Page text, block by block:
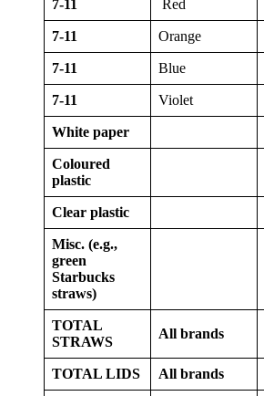
7-11 Red
7-11 Orange
7-11 Blue
7-11 Violet
White paper
Coloured
plastic
Clear plastic
Misc. (e.g.,
green
Starbucks
straws)
TOTAL
STRAWS
All brands
TOTAL LIDS All brands